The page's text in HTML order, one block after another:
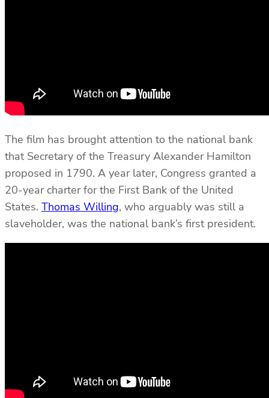
The film has brought attention to the national bank
that Secretary of the Treasury Alexander Hamilton
proposed in 1790. A year later, Congress granted a
20-year charter for the First Bank of the United
States. Thomas Willing, who arguably was still a
slaveholder, was the national bank’s first president.